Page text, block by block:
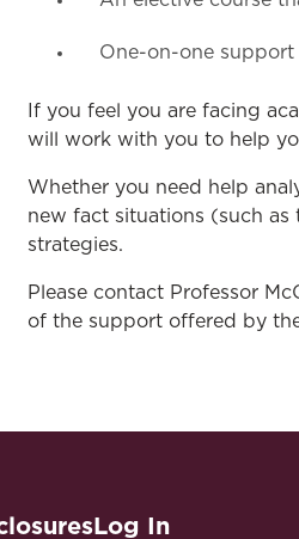
One-on-one support
If you feel you are facing
will work with you to help
Whether you need help
new fact situations (such as
strategies.
Please contact Professor
of the support offered by
Log In